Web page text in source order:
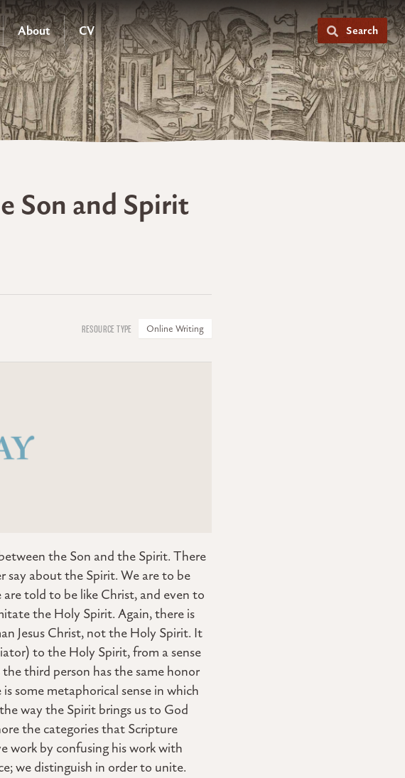
About CV Search
Son and Spirit
Online Writing
the Son and the Spirit. There
say about the Spirit. We are to be
told to be like Christ, and even to
the Holy Spirit. Again, there is
Jesus Christ, not the Holy Spirit. It
to the Holy Spirit, from a sense
third person has the same honor
some metaphorical sense in which
way the Spirit brings us to God
the categories that Scripture
work by confusing his work with
we distinguish in order to unite.